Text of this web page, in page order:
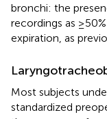
bronchi: the
recordings as
expiration, as
Most subjects
standardized